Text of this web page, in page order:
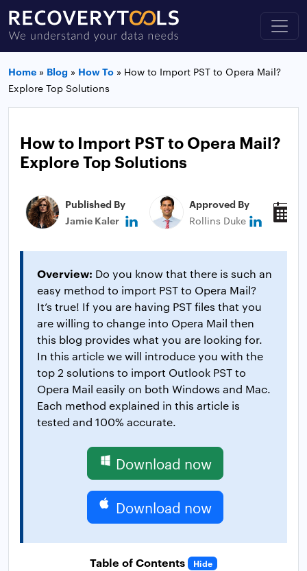
Home » Blog » How To » How to Import PST to Opera Mail?
Explore Top Solutions
How to Import PST to Opera Mail?
Explore Top Solutions
Published By
Jamie Kaler
Approved By
Rollins Duke
Overview: Do you know that there is such an
easy method to import PST to Opera Mail?
It’s true! If you are having PST files that you
are willing to change into Opera Mail then
this blog provides what you are looking for.
In this article we will introduce you with the
top 2 solutions to import Outlook PST to
Opera Mail easily on both Windows and Mac.
Each method explained in this article is
tested and 100% accurate.
Download now
Download now
Table of Contents Hide